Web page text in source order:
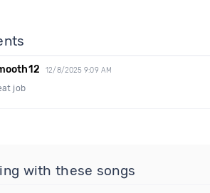
12/8/2025 9:09 AM
job
with these songs